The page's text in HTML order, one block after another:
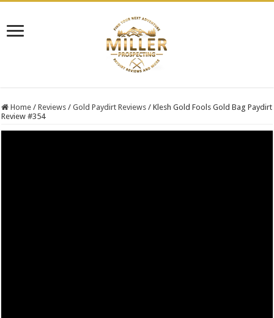
Home / Reviews / Gold Paydirt Reviews / Klesh Gold Fools Gold Bag Paydirt
Review #354